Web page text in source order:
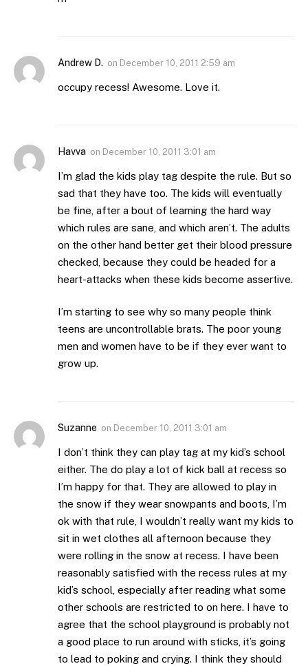
Andrew D. on December 10, 2011 2:59 am
occupy recess! Awesome. Love it.
Havva on December 10, 2011 3:01 am
I’m glad the kids play tag despite the rule. But so
sad that they have too. The kids will eventually
be fine, after a bout of learning the hard way
which rules are sane, and which aren’t. The adults
on the other hand better get their blood pressure
checked, because they could be headed for a
heart-attacks when these kids become assertive.
I’m starting to see why so many people think
teens are uncontrollable brats. The poor young
men and women have to be if they ever want to
grow up.
Suzanne on December 10, 2011 3:01 am
I don’t think they can play tag at my kid’s school
either. The do play a lot of kick ball at recess so
I’m happy for that. They are allowed to play in
the snow if they wear snowpants and boots, I’m
ok with that rule, I wouldn’t really want my kids to
sit in wet clothes all afternoon because they
were rolling in the snow at recess. I have been
reasonably satisfied with the recess rules at my
kid’s school, especially after reading what some
other schools are restricted to on here. I have to
agree that the school playground is probably not
a good place to run around with sticks, it’s going
to lead to poking and crying. I think they should